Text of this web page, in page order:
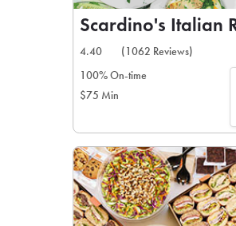
Scardino's Italian
4.40
(1062 Reviews)
100% On-time
$75 Min